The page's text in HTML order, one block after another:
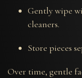
Gently wipe
cleaners.
Store pieces
Over time, gentle